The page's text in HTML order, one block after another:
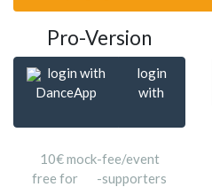
Pro-Version
login with
DanceApp
login
with
10€ mock-fee/event
free for
-supporters